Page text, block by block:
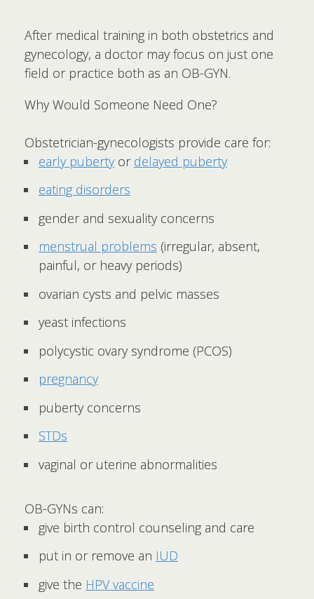
After medical training in both obstetrics and
gynecology, a doctor may focus on just one
field or practice both as an OB-GYN.
Why Would Someone Need One?
Obstetrician-gynecologists provide care for:
early pubertyor delayed puberty
eating disorders
gender and sexuality concerns
menstrual problems (irregular, absent,
painful, or heavy periods)
ovarian cysts and pelvic masses
yeast infections
polycystic ovary syndrome (PCOS)
pregnancy
puberty concerns
STDs
vaginal or uterine abnormalities
OB-GYNs can:
give birth control counseling and care
put in or remove an IUD
give the HPV vaccine